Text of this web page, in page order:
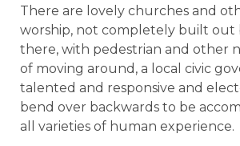
There are lovely churches and
worship, not completely built
there, with pedestrian and other
of moving around, a local civic
talented and responsive and
bend over backwards to be
all varieties of human experience.